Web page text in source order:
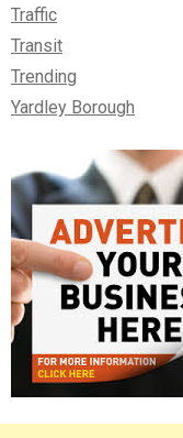
Traffic
Transit
Trending
Yardley Borough